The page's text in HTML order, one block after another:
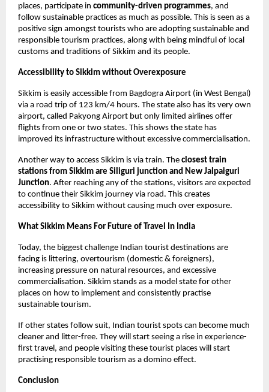
places, participate in community-driven programmes, and
follow sustainable practices as much as possible. This is seen as a
positive sign amongst tourists who are adopting sustainable and
responsible tourism practices, along with being mindful of local
customs and traditions of Sikkim and its people.
Accessibility to Sikkim without Overexposure
Sikkim is easily accessible from Bagdogra Airport (in West Bengal)
via a road trip of 123 km/4 hours. The state also has its very own
airport, called Pakyong Airport but only limited airlines offer
flights from one or two states. This shows the state has
improved its infrastructure without excessive commercialisation.
Another way to access Sikkim is via train. The closest train
stations from Sikkim are Siliguri junction and New Jalpaiguri
Junction. After reaching any of the stations, visitors are expected
to continue their Sikkim journey via road. This creates
accessibility to Sikkim without causing much over exposure.
What Sikkim Means For Future of Travel In India
Today, the biggest challenge Indian tourist destinations are
facing is littering, overtourism (domestic & foreigners),
increasing pressure on natural resources, and excessive
commercialisation. Sikkim stands as a model state for other
places on how to implement and consistently practise
sustainable tourism.
If other states follow suit, Indian tourist spots can become much
cleaner and litter-free. They will start seeing a rise in experience-
first travel, and people visiting these tourist places will start
practising responsible tourism as a domino effect.
Conclusion